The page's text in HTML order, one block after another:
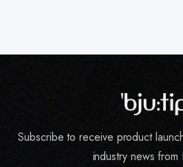
Subscribe to receive product
industry news from